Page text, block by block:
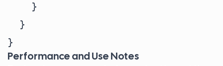
    }
  }
Performance and Use Notes